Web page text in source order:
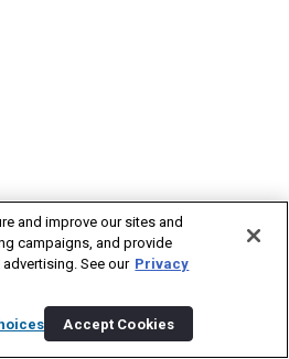
and improve our sites and
campaigns, and provide
See our Privacy
Accept Cookies